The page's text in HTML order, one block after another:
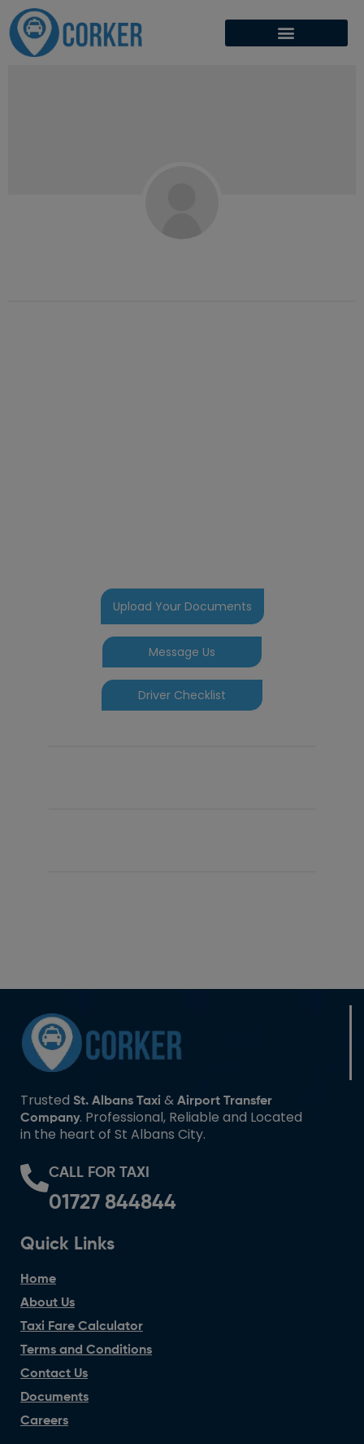
Upload Your Documents
Message Us
Driver Checklist
Trusted St. Albans Taxi & Airport Transfer
Company. Professional, Reliable and Located
in the heart of St Albans City.
CALL FOR TAXI
01727 844844
Quick Links
Home
About Us
Taxi Fare Calculator
Terms and Conditions
Contact Us
Documents
Careers